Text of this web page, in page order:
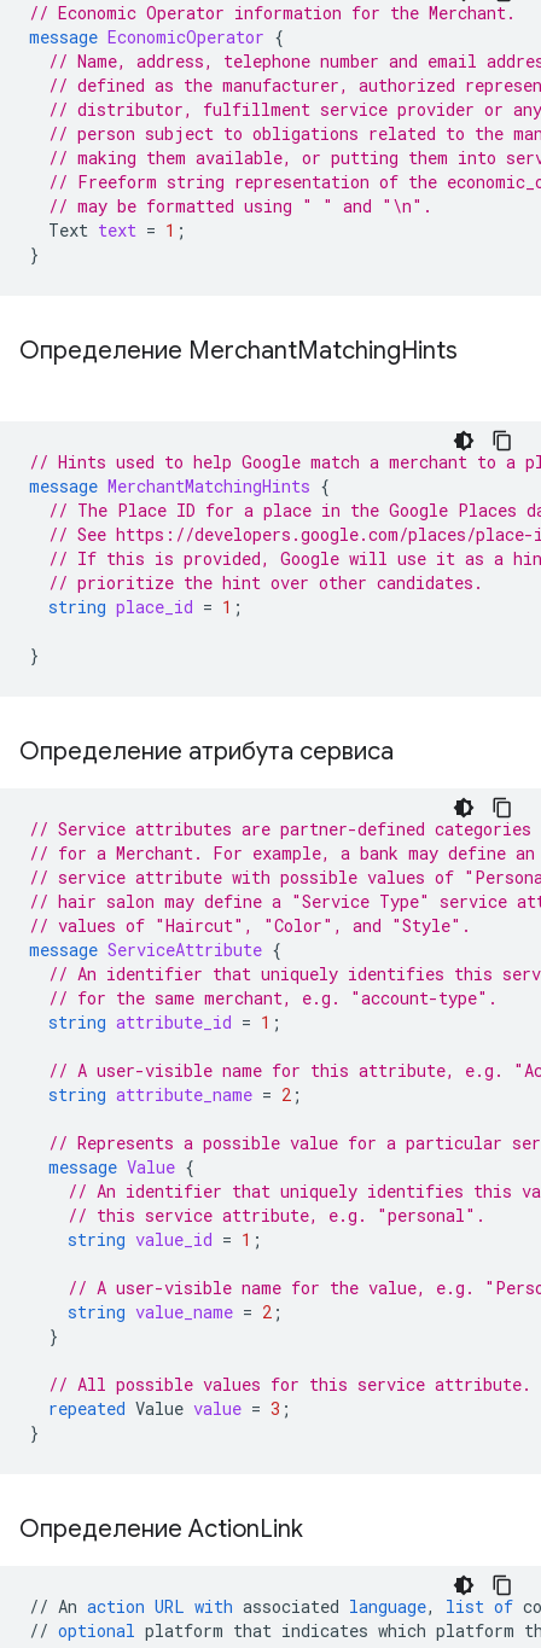
// Economic Operator information for the Merchant.
message EconomicOperator {
// Name, address, telephone number and email
// defined as the manufacturer, authorized
// distributor, fulfillment service provider or
// person subject to obligations related to the
// making them available, or putting them into
// Freeform string representation of the
// may be formatted using " " and "\n".
Text text = 1 ;
}
Определение MerchantMatchingHints
// Hints used to help Google match a merchant to a
message MerchantMatchingHints {
// The Place ID for a place in the Google Places
// See https://developers.google.com/places/
// If this is provided, Google will use it as a hint
// prioritize the hint over other candidates.
string place_id = 1 ;
}
Определение атрибута сервиса
// Service attributes are partner-defined categories
// for a Merchant. For example, a bank may define an
// service attribute with possible values of
// hair salon may define a "Service Type" service
// values of "Haircut", "Color", and "Style".
message ServiceAttribute {
// An identifier that uniquely identifies this
// for the same merchant, e.g. "account-type".
string attribute_id = 1 ;
// A user-visible name for this attribute, e.g.
string attribute_name = 2 ;
// Represents a possible value for a particular
message Value {
// An identifier that uniquely identifies this
// this service attribute, e.g. "personal".
string value_id = 1 ;
// A user-visible name for the value, e.g.
string value_name = 2 ;
}
// All possible values for this service attribute.
repeated Value value = 3 ;
}
Определение ActionLink
// An action URL with associated language, list of
// optional platform that indicates which platform